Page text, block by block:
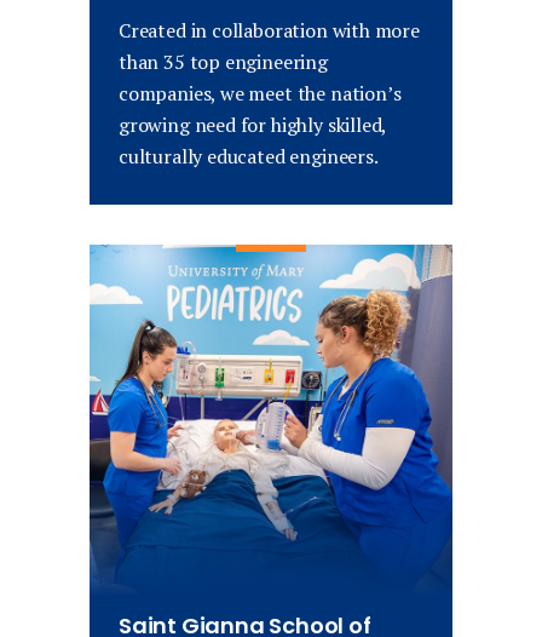
Created in collaboration with more
than 35 top engineering
companies, we meet the nation’s
growing need for highly skilled,
culturally educated engineers.
Saint Gianna School of